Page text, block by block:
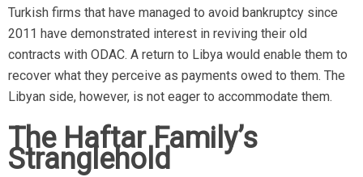
Turkish firms that have managed to avoid bankruptcy since
2011 have demonstrated interest in reviving their old
contracts with ODAC. A return to Libya would enable them to
recover what they perceive as payments owed to them. The
Libyan side, however, is not eager to accommodate them.
The Haftar Family’s
Stranglehold